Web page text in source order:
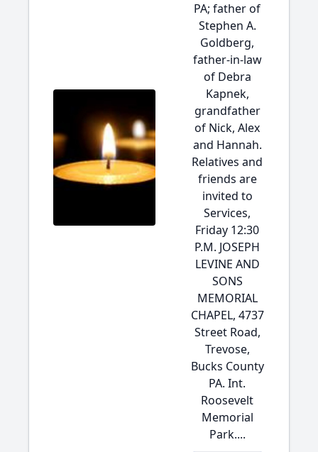
PA; father of
Stephen A.
Goldberg,
father-in-law
of Debra
Kapnek,
grandfather
of Nick, Alex
and Hannah.
Relatives and
friends are
invited to
Services,
Friday 12:30
P.M. JOSEPH
LEVINE AND
SONS
MEMORIAL
CHAPEL, 4737
Street Road,
Trevose,
Bucks County
PA. Int.
Roosevelt
Memorial
Park....